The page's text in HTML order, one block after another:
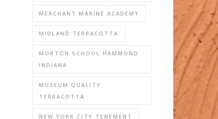
MERCHANT MARINE ACADEMY
MIDLAND TERRACOTTA
MORTON SCHOOL HAMMOND
INDIANA
MUSEUM QUALITY
TERRACOTTA
NEW YORK CITY TENEMENT